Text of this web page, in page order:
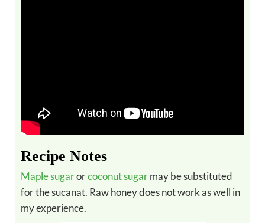
Recipe Notes
Maple sugarorcoconut sugarmay be substituted
for the sucanat. Raw honey does not work as well in
my experience.